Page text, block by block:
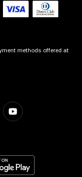
methods offered at